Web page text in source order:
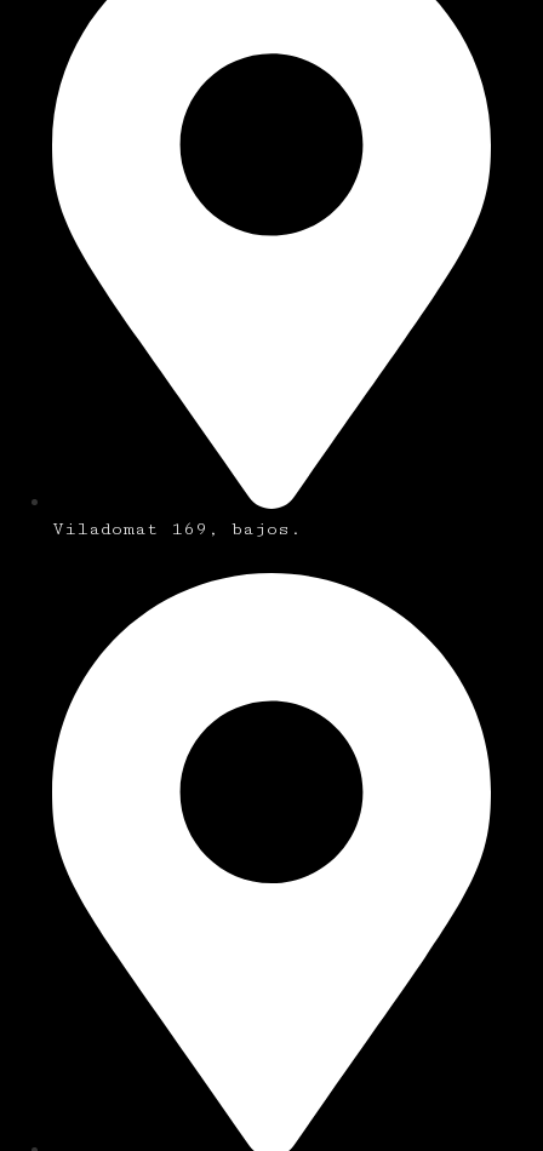
Viladomat 169, bajos.